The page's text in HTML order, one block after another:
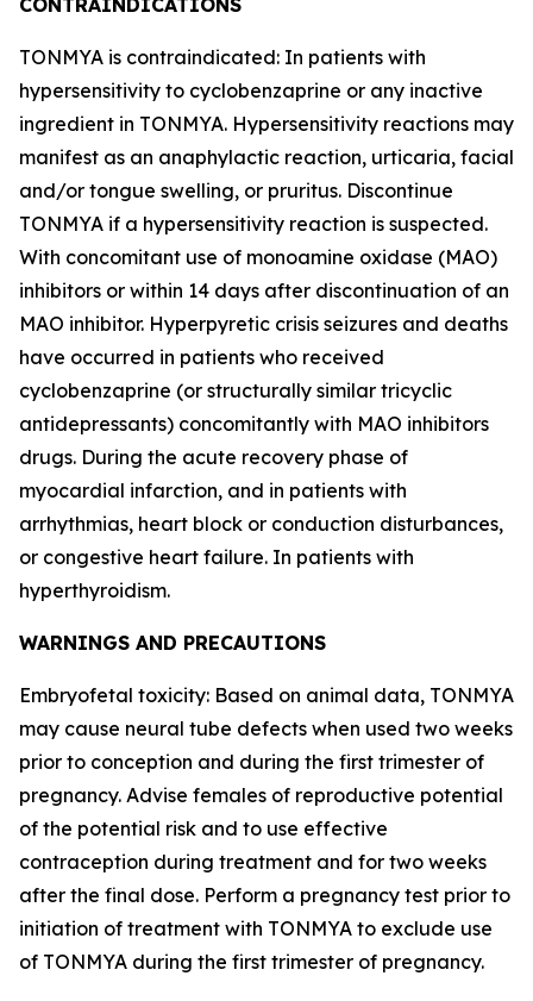
CONTRAINDICATIONS
TONMYA is contraindicated: In patients with
hypersensitivity to cyclobenzaprine or any inactive
ingredient in TONMYA. Hypersensitivity reactions may
manifest as an anaphylactic reaction, urticaria, facial
and/or tongue swelling, or pruritus. Discontinue
TONMYA if a hypersensitivity reaction is suspected.
With concomitant use of monoamine oxidase (MAO)
inhibitors or within 14 days after discontinuation of an
MAO inhibitor. Hyperpyretic crisis seizures and deaths
have occurred in patients who received
cyclobenzaprine (or structurally similar tricyclic
antidepressants) concomitantly with MAO inhibitors
drugs. During the acute recovery phase of
myocardial infarction, and in patients with
arrhythmias, heart block or conduction disturbances,
or congestive heart failure. In patients with
hyperthyroidism.
WARNINGS AND PRECAUTIONS
Embryofetal toxicity: Based on animal data, TONMYA
may cause neural tube defects when used two weeks
prior to conception and during the first trimester of
pregnancy. Advise females of reproductive potential
of the potential risk and to use effective
contraception during treatment and for two weeks
after the final dose. Perform a pregnancy test prior to
initiation of treatment with TONMYA to exclude use
of TONMYA during the first trimester of pregnancy.